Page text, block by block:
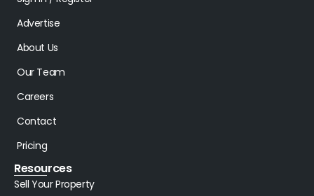
Advertise
About Us
Our Team
Careers
Contact
Pricing
Resources
Sell Your Property